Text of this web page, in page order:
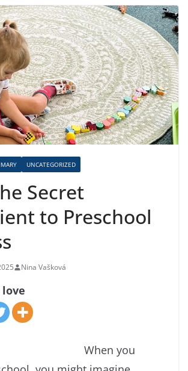
UNCATEGORIZED
Secret
to Preschool
Nina Vašková
When you